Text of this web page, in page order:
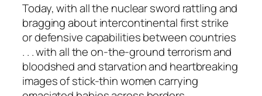
Today, with all the nuclear sword rattling and
bragging about intercontinental first strike
or defensive capabilities between countries
. . . with all the on-the-ground terrorism and
bloodshed and starvation and heartbreaking
images of stick-thin women carrying